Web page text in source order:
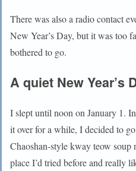
There was also a radio contact
New Year’s Day, but it was too
bothered to go.
A quiet New Year’s
I slept until noon on January 1.
it over for a while, I decided to
Chaoshan-style kway teow
place I’d tried before and really